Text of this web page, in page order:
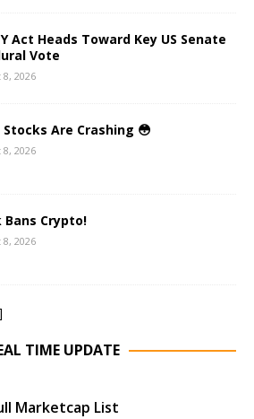
Act Heads Toward Key US Senate
Vote
2026
Stocks Are Crashing 😳
2026
Bans Crypto!
2026
TIME UPDATE
Marketcap List